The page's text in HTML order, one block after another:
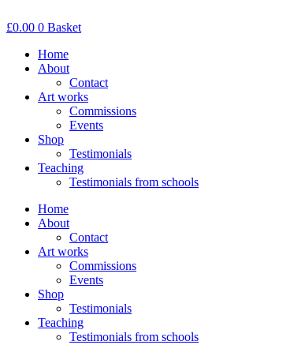
to
£0.00 0 Basket
Home
About
Contact
Art works
Commissions
Events
Shop
Testimonials
Teaching
Testimonials from schools
Home
About
Contact
Art works
Commissions
Events
Shop
Testimonials
Teaching
Testimonials from schools